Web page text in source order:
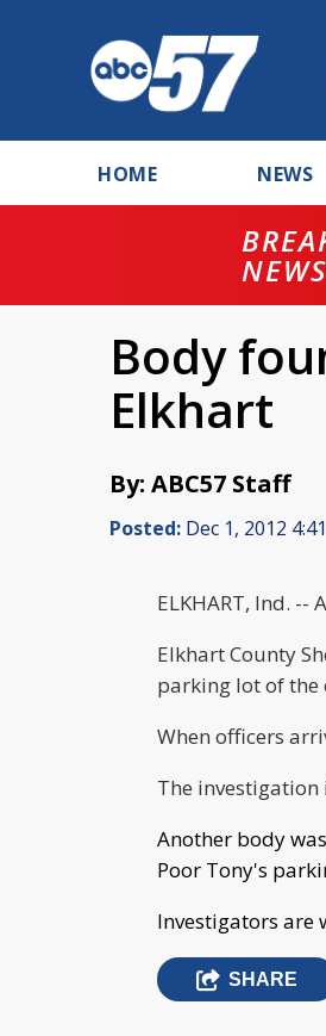
HOME NEWS
Body
Elkhart
By: ABC57 Staff
Posted: Dec 1, 2012
ELKHART, Ind.
Elkhart County
parking lot of the
When officers
The
Another body
Poor Tony's
Investigators are
SHARE